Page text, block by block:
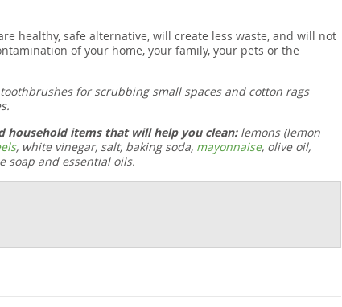
healthy, safe alternative, will create less waste, and will not
of your home, your family, your pets or the
for scrubbing small spaces and cotton rags
household items that will help you clean: lemons (lemon
, white vinegar, salt, baking soda, mayonnaise, olive oil,
soap and essential oils.